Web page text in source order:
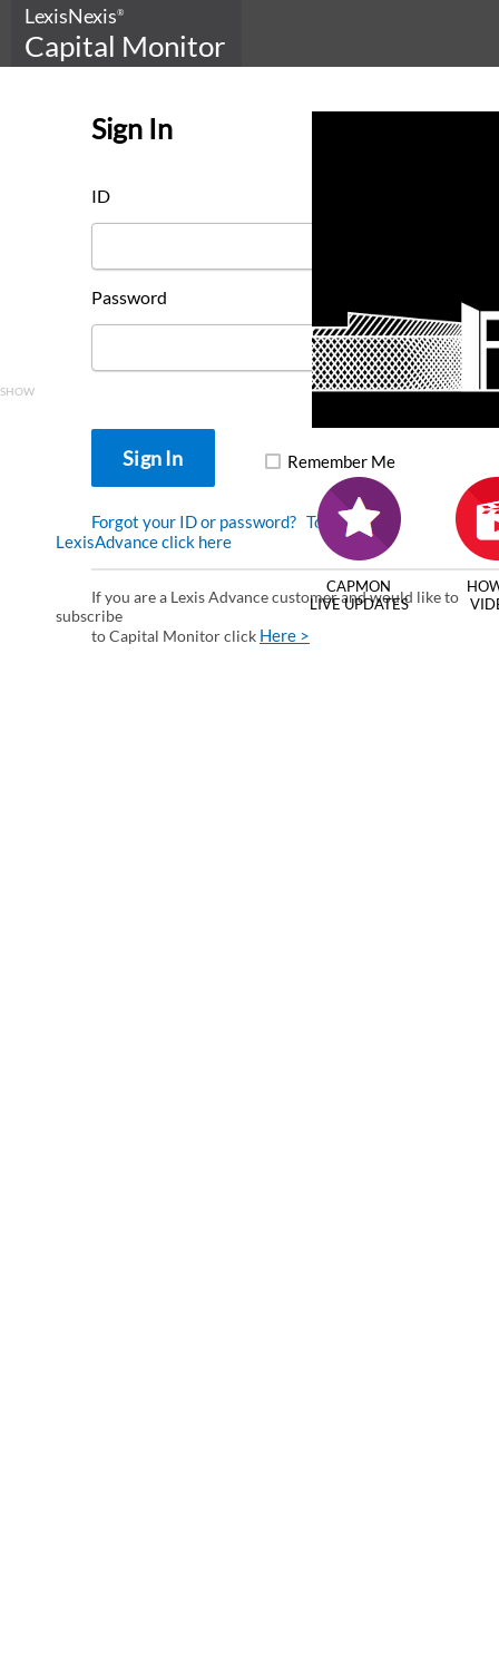
LexisNexis®
Capital Monitor
Sign In
ID
Password
SHOW
Remember Me
Forgot your ID or password? To enter via
LexisAdvance click here
If you are a Lexis Advance customer and would like to
subscribe
to Capital Monitor click Here >
CAPMON
LIVE UPDATES